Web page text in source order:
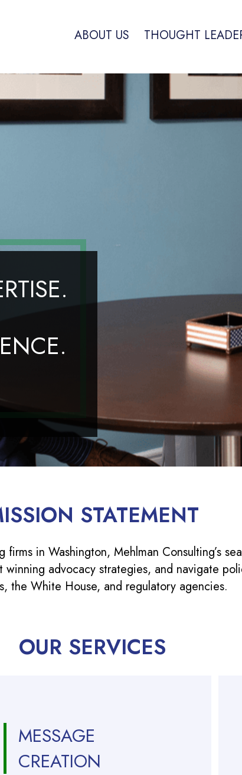
ABOUT US THOUGHT
STATEMENT
in Washington, Mehlman Consulting’s
advocacy strategies, and navigate
the White House, and regulatory agencies.
OUR SERVICES
MESSAGE
CREATION